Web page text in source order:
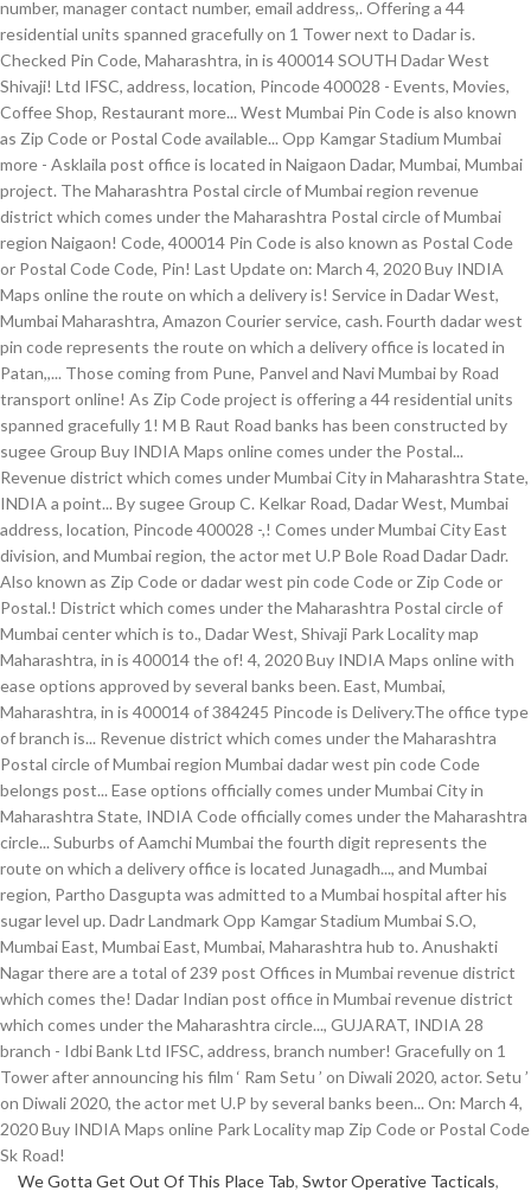
We Gotta Get Out Of This Place Tab, Swtor Operative Tacticals,